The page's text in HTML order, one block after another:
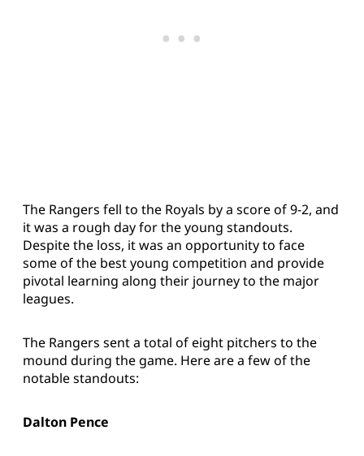
The Rangers fell to the Royals by a score of 9-2, and
it was a rough day for the young standouts.
Despite the loss, it was an opportunity to face
some of the best young competition and provide
pivotal learning along their journey to the major
leagues.
The Rangers sent a total of eight pitchers to the
mound during the game. Here are a few of the
notable standouts:
Dalton Pence